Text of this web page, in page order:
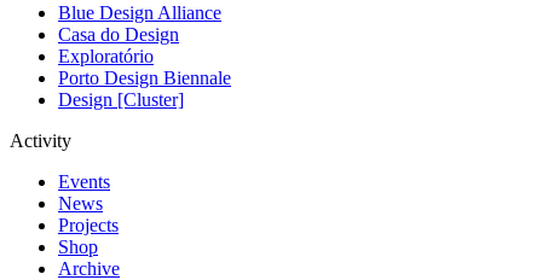
Blue Design Alliance
Casa do Design
Exploratório
Porto Design Biennale
Design [Cluster]
Activity
Events
News
Projects
Shop
Archive